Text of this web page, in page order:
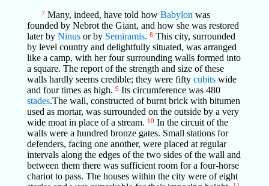
7Many, indeed, have told how Babylon was
founded by Nebrot the Giant, and how she was restored
later by Ninusor by Semiramis. 8 This city, surrounded
by level country and delightfully situated, was arranged
like a camp, with her four surrounding walls formed into
a square. The report of the strength and size of these
walls hardly seems credible; they were fifty cubitswide
and four times as high. 9 Its circumference was 480
stades.The wall, constructed of burnt brick with bitumen
used as mortar, was surrounded on the outside by a very
wide moat in place of a stream. 10 In the circuit of the
walls were a hundred bronze gates. Small stations for
defenders, facing one another, were placed at regular
intervals along the edges of the two sides of the wall and
between them there was sufficient room for a four-horse
chariot to pass. The houses within the city were of eight